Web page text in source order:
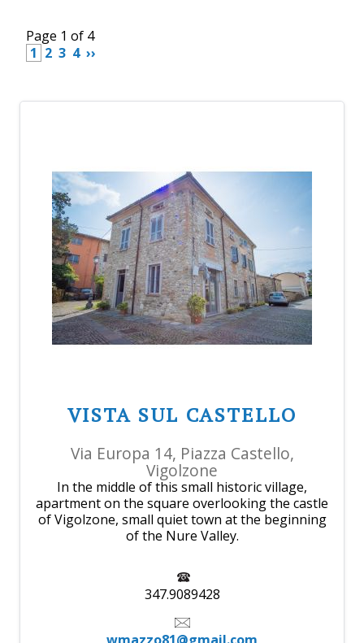
Page 1 of 4
1 2 3 4 ››
VISTA SUL CASTELLO
Via Europa 14, Piazza Castello,
Vigolzone
In the middle of this small historic village,
apartment on the square overlooking the castle
of Vigolzone, small quiet town at the beginning
of the Nure Valley.
347.9089428